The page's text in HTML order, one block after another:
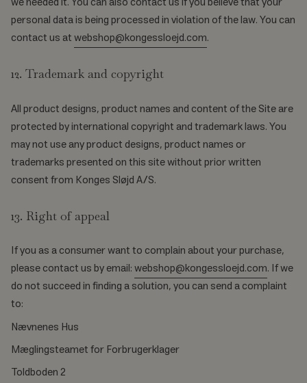
personal data is being processed in violation of the law. You can
contact us atwebshop@kongessloejd.com.
12. Trademark and copyright
All product designs, product names and content of the Site are
protected by international copyright and trademark laws. You
may not use any product designs, product names or
trademarks presented on this site without prior written
consent from Konges Sløjd A/S.
13. Right of appeal
If you as a consumer want to complain about your purchase,
please contact us by email:webshop@kongessloejd.com. If we
do not succeed in finding a solution, you can send a complaint
to:
Nævnenes Hus
Mæglingsteamet for Forbrugerklager
Toldboden 2